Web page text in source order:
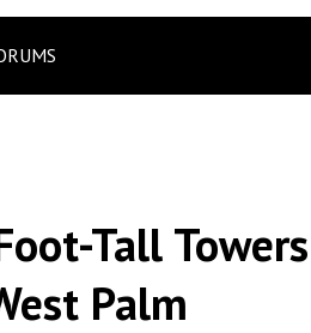
Tall Towers
Palm